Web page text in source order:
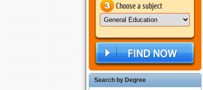
Search by Degree